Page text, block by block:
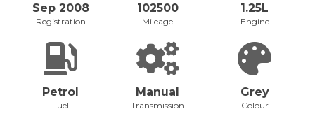
Sep 2008
Registration
102500
Mileage
1.25L
Engine
Petrol
Fuel
Manual
Transmission
Grey
Colour